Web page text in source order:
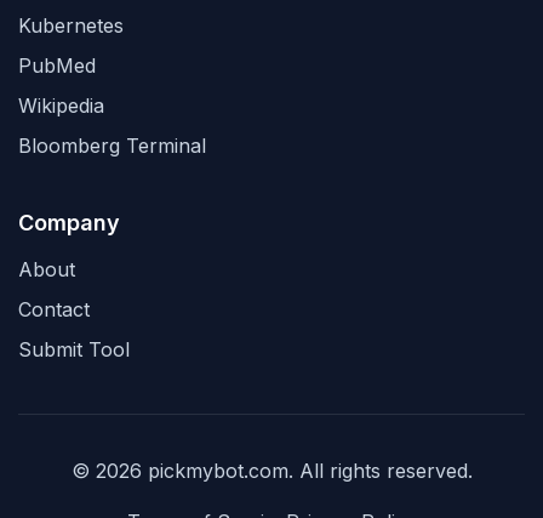
Kubernetes
PubMed
Wikipedia
Bloomberg Terminal
Company
About
Contact
Submit Tool
© 2026 pickmybot.com. All rights reserved.